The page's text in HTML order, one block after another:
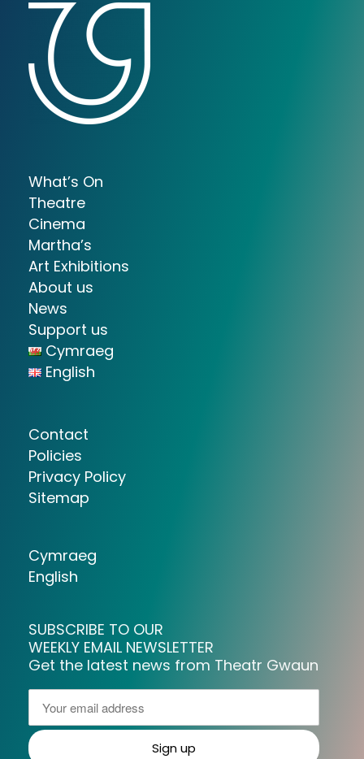
What’s On
Theatre
Cinema
Martha’s
Art Exhibitions
About us
News
Support us
Cymraeg
English
Contact
Policies
Privacy Policy
Sitemap
Cymraeg
English
SUBSCRIBE TO OUR
WEEKLY EMAIL NEWSLETTER
Get the latest news from Theatr Gwaun